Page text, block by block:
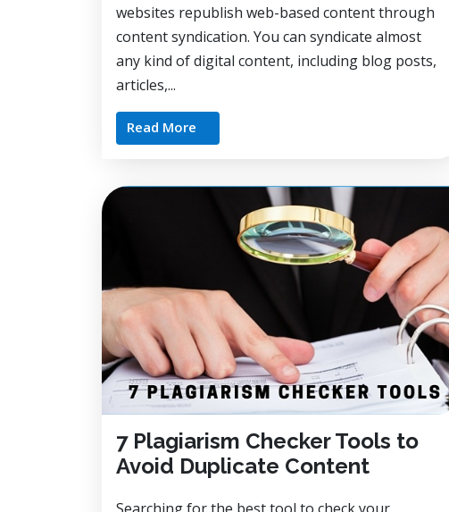
websites republish web-based content through
content syndication. You can syndicate almost
any kind of digital content, including blog posts,
articles,...
Read More
7 Plagiarism Checker Tools to
Avoid Duplicate Content